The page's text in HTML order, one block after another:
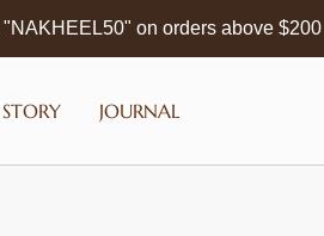
on orders above $200
JOURNAL